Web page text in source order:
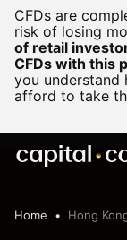
CFDs are
risk of losing
of retail
CFDs with this
you understand
afford to take
Home Hong